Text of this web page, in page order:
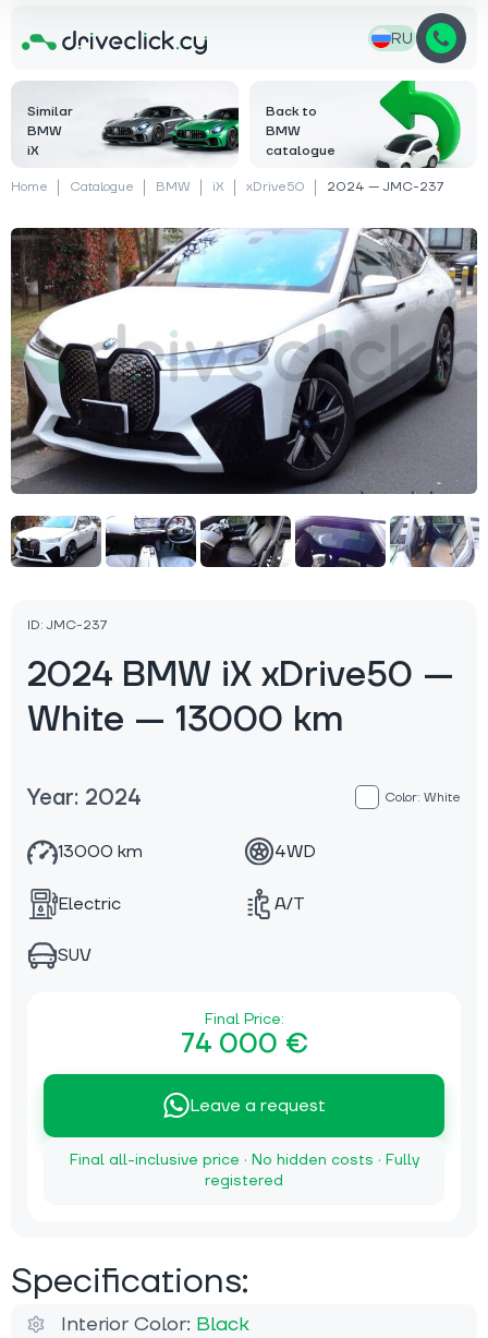
RU
Similar
BMW
iX
Back to
BMW
catalogue
Home Catalogue BMW iX xDrive50 2024 — JMC-237
ID: JMC-237
2024 BMW iX xDrive50 —
White — 13000 km
Year: 2024 Color: White
13000 km 4WD
Electric A/T
SUV
Final Price:
74 000 €
Leave a request
Final all-inclusive price · No hidden costs · Fully
registered
Specifications:
Interior Color: Black